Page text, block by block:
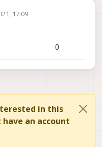
17:09
0
in this
an account